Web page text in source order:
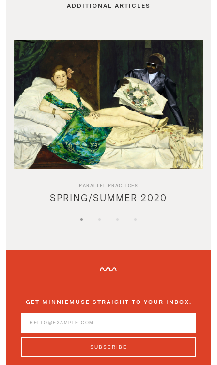
ADDITIONAL ARTICLES
PARALLEL PRACTICES
SPRING/SUMMER 2020
GET MINNIEMUSE STRAIGHT TO YOUR INBOX.